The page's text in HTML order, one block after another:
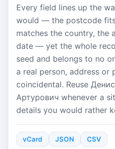
Every field lines up the
would — the postcode
matches the country, the
date — yet the whole
seed and belongs to no
a real person, address or
coincidental. Reuse
Артурович whenever a
details you would rather
vCard JSON CSV